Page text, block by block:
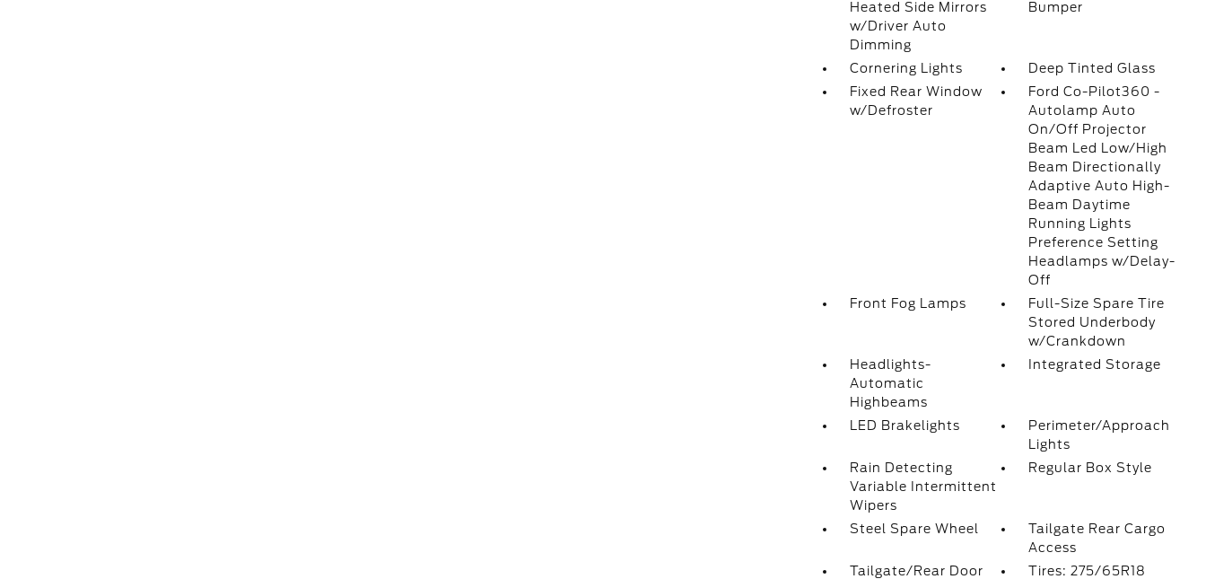
Heated Side Mirrors
w/Driver Auto
Dimming
Bumper
Cornering Lights
Deep Tinted Glass
Fixed Rear Window
w/Defroster
Ford Co-Pilot360 -
Autolamp Auto
On/Off Projector
Beam Led Low/High
Beam Directionally
Adaptive Auto High-
Beam Daytime
Running Lights
Preference Setting
Headlamps w/Delay-
Off
Front Fog Lamps
Full-Size Spare Tire
Stored Underbody
w/Crankdown
Headlights-
Automatic
Highbeams
Integrated Storage
LED Brakelights
Perimeter/Approach
Lights
Rain Detecting
Variable Intermittent
Wipers
Regular Box Style
Steel Spare Wheel
Tailgate Rear Cargo
Access
Tailgate/Rear Door
Tires: 275/65R18